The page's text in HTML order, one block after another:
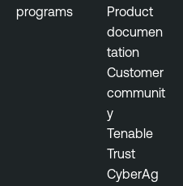
a
programs
Product
documen
tation
Customer
communit
y
Tenable
Trust
CyberAg